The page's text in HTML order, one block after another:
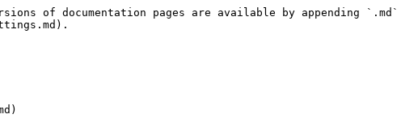
of documentation pages are available by appending `.md`